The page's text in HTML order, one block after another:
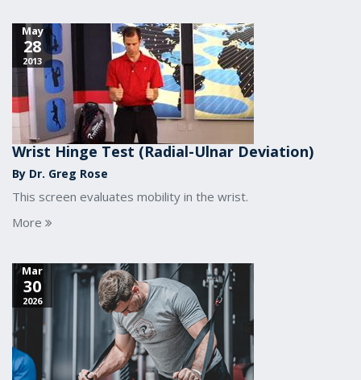
May
28
2013
Wrist Hinge Test (Radial-Ulnar Deviation)
By Dr. Greg Rose
This screen evaluates mobility in the wrist.
More
Mar
30
2026